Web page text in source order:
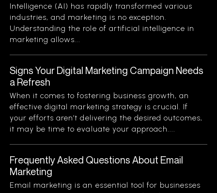
Intelligence (AI) has rapidly transformed various
industries, and marketing is no exception.
Understanding the role of artificial intelligence in
marketing allows...
Signs Your Digital Marketing Campaign Needs
a Refresh
When it comes to fostering business growth, an
effective digital marketing strategy is crucial. If
your efforts aren’t delivering the desired outcomes,
it may be time to evaluate your approach....
Frequently Asked Questions About Email
Marketing
Email marketing is an essential tool for businesses